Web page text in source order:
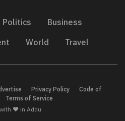
Politics
Business
World Travel
Privacy Policy
Code of
Terms of Service
❤️ in Addu